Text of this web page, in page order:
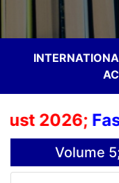
2026; Fast
Volume